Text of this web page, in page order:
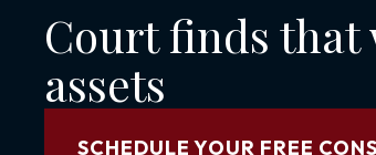
Court finds that
assets
SCHEDULE YOUR FREE